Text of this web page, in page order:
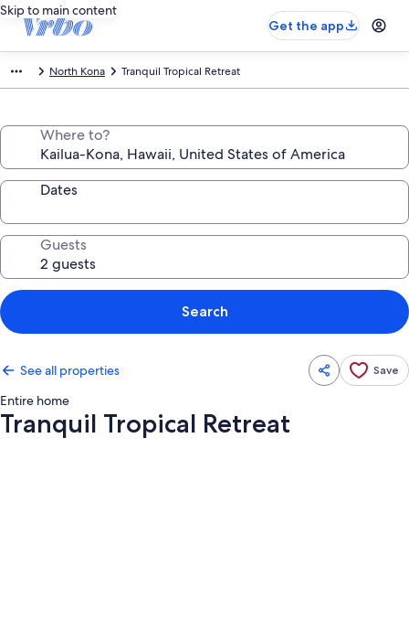
Skip to main content
Get the app
North Kona Tranquil Tropical Retreat
Where to?
Dates
Guests
Search
See all properties Save
Entire home
Tranquil Tropical Retreat